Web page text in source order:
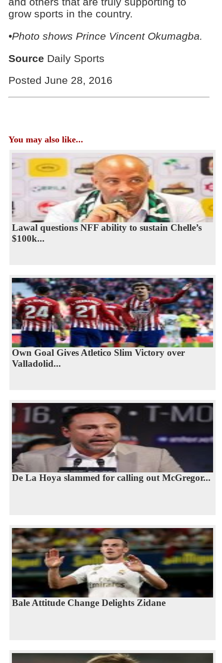
grow sports in the country.
•Photo shows Prince Vincent Okumagba.
Source Daily Sports
Posted June 28, 2016
You may also like...
Lawal questions NFF ability to sustain Chelle’s
$100k...
Own Goal Gives Atletico Slim Victory over
Valladolid...
De La Hoya slammed for calling out McGregor...
Bale Attitude Change Delights Zidane